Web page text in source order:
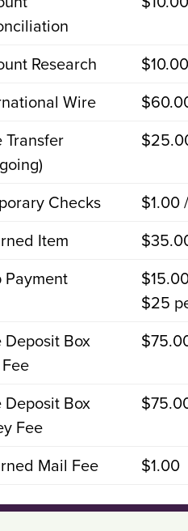
Research
Wire
Transfer
Checks
$1.00
Item
Payment
$25
Deposit Box
Deposit Box
Fee
Mail Fee $1.00